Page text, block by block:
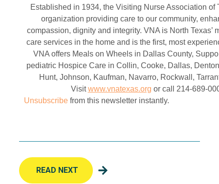
Established in 1934, the Visiting Nurse Association of
organization providing care to our community,
compassion, dignity and integrity. VNA is North Texas’
care services in the home and is the first, most
VNA offers Meals on Wheels in Dallas County,
pediatric Hospice Care in Collin, Cooke, Dallas,
Hunt, Johnson, Kaufman, Navarro, Rockwall,
Visitwww.vnatexas.org or call 214-689-
Unsubscribe from this newsletter instantly.
READ NEXT